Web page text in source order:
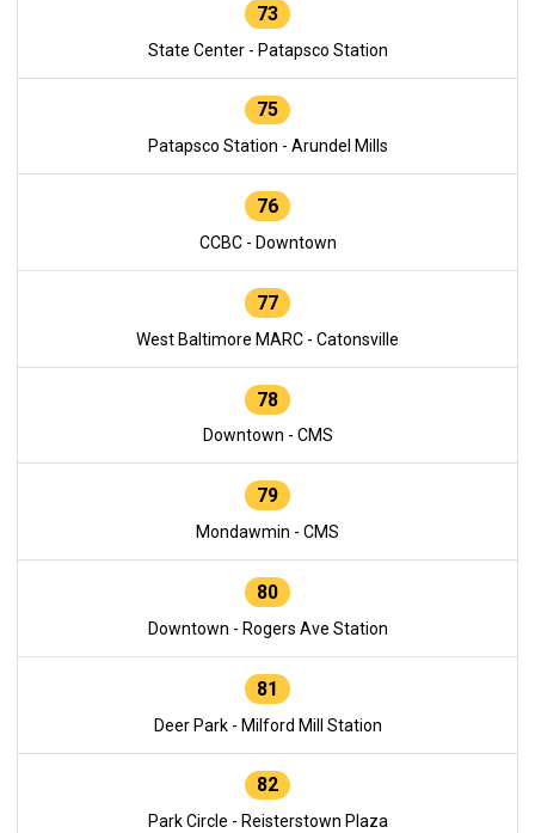
73
State Center - Patapsco Station
75
Patapsco Station - Arundel Mills
76
CCBC - Downtown
77
West Baltimore MARC - Catonsville
78
Downtown - CMS
79
Mondawmin - CMS
80
Downtown - Rogers Ave Station
81
Deer Park - Milford Mill Station
82
Park Circle - Reisterstown Plaza